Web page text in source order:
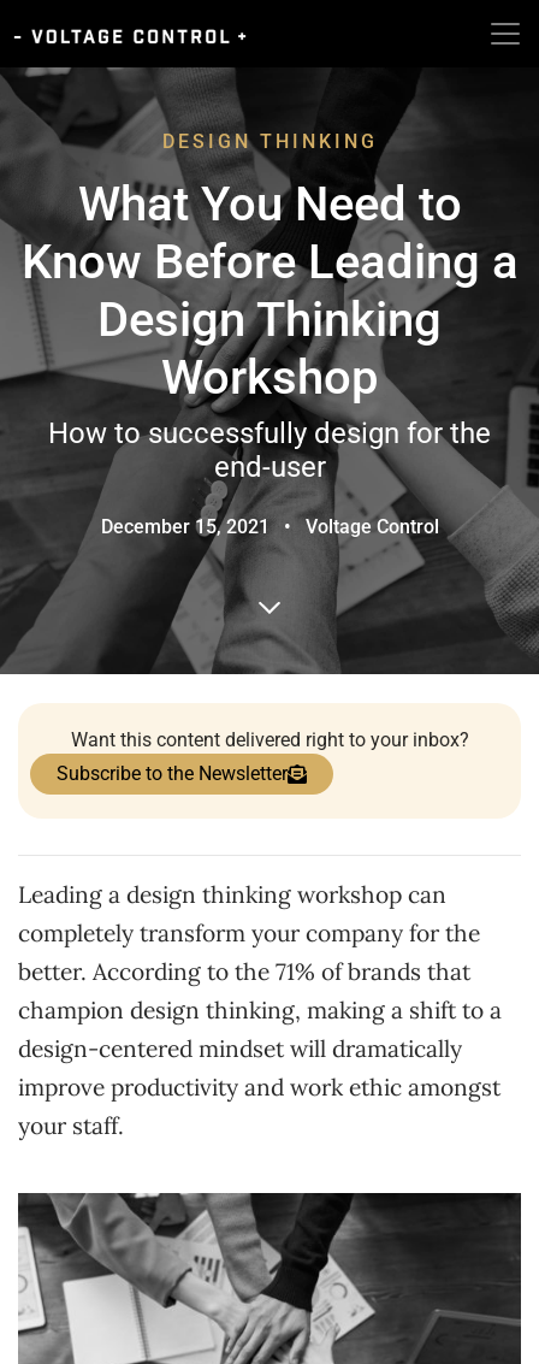
DESIGN THINKING
What You Need to
Know Before Leading a
Design Thinking
Workshop
How to successfully design for the
end-user
December 15, 2021 • Voltage Control
Want this content delivered right to your inbox?
Subscribe to the Newsletter
Leading a design thinking workshop can
completely transform your company for the
better. According to the 71% of brands that
champion design thinking, making a shift to a
design-centered mindset will dramatically
improve productivity and work ethic amongst
your staff.